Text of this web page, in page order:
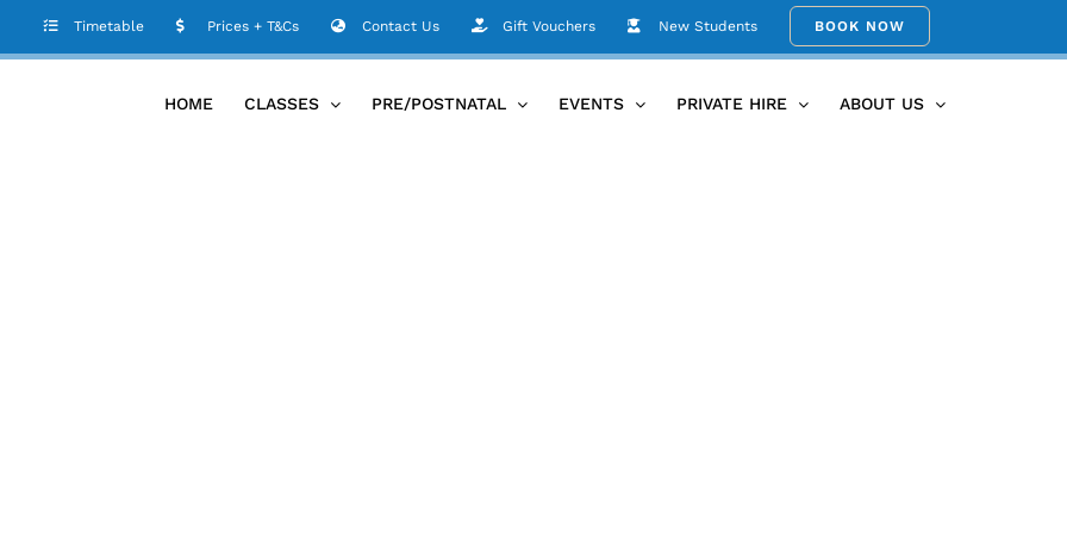
Timetable Prices + T&Cs Contact Us Gift Vouchers New Students BOOK NOW
HOME CLASSES PRE/POSTNATAL EVENTS PRIVATE HIRE ABOUT US
Home June26th Circle